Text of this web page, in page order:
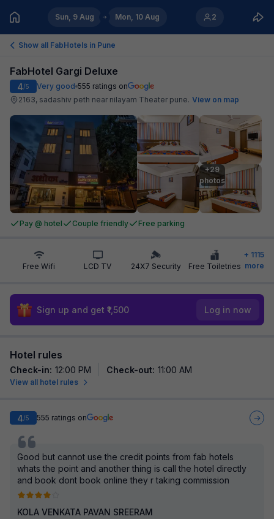
Sun, 9 Aug Mon, 10 Aug 2
Show all FabHotels in Pune
FabHotel Gargi Deluxe
4/5 Very good 555 ratings on
2163, sadashiv peth near nilayam Theater pune. View on map
+29
photos
Pay @ hotel Couple friendly Free parking
Free Wifi LCD TV 24X7 Security Free Toiletries
+ 1115
more
Sign up and get ₹1,500 Log in now
Hotel rules
Check-in: 12:00 PM Check-out: 11:00 AM
View all hotel rules
4/5 555 ratings on
Good but cannot use the credit points from fab hotels
whats the point and another thing is call the hotel directly
and book dont book online they r taking commission
KOLA VENKATA PAVAN SREERAM